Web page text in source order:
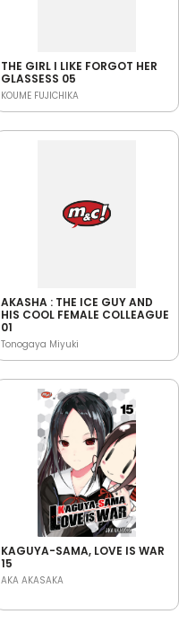
THE GIRL I LIKE FORGOT HER
GLASSESS 05
KOUME FUJICHIKA
AKASHA : THE ICE GUY AND
HIS COOL FEMALE COLLEAGUE
01
Tonogaya Miyuki
KAGUYA-SAMA, LOVE IS WAR
15
AKA AKASAKA